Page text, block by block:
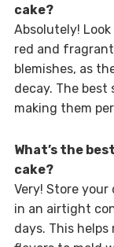
cake?
Absolutely!
red and
blemishes, as
decay. The best
making them
What’s the
cake?
Very! Store
in an airtight
days. This